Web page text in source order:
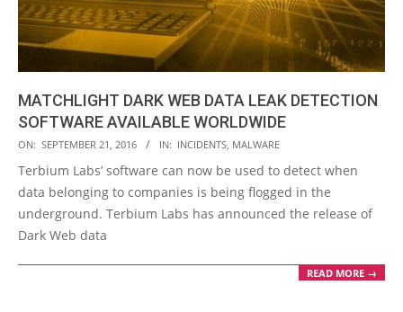
MATCHLIGHT DARK WEB DATA LEAK DETECTION
SOFTWARE AVAILABLE WORLDWIDE
2016-
09-
21
ON: SEPTEMBER 21, 2016 IN: INCIDENTS MALWARE
Terbium Labs’ software can now be used to detect when
data belonging to companies is being flogged in the
underground. Terbium Labs has announced the release of
Dark Web data
READ MORE →